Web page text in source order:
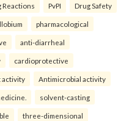
Reactions PvPI Drug Safety
pharmacological
anti-diarrheal
cardioprotective
activity Antimicrobial activity
solvent-casting
three-dimensional